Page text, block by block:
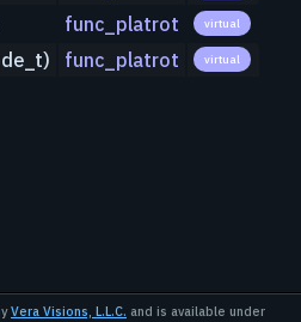
func_platrot virtual
func_platrot virtual
Vera Visions, L.L.C. and is available under